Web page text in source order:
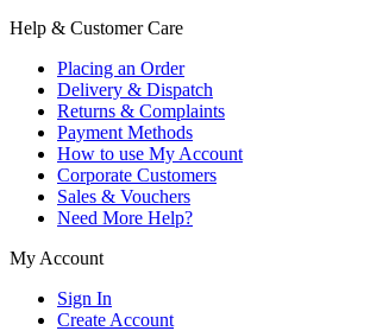
Help & Customer Care
Placing an Order
Delivery & Dispatch
Returns & Complaints
Payment Methods
How to use My Account
Corporate Customers
Sales & Vouchers
Need More Help?
My Account
Sign In
Create Account